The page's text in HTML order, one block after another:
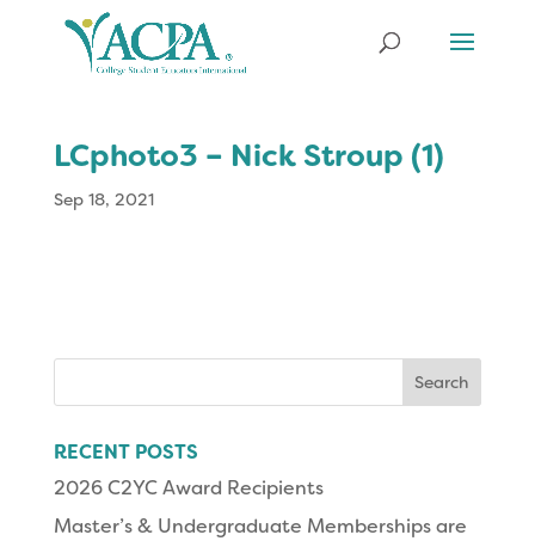
LCphoto3 – Nick Stroup (1)
Sep 18, 2021
RECENT POSTS
2026 C2YC Award Recipients
Master’s & Undergraduate Memberships are